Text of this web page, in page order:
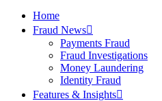
Home
Fraud News
Payments Fraud
Fraud Investigations
Money Laundering
Identity Fraud
Features & Insights